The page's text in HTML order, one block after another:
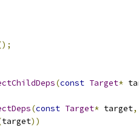
(const Target*
(const Target* target,
target))